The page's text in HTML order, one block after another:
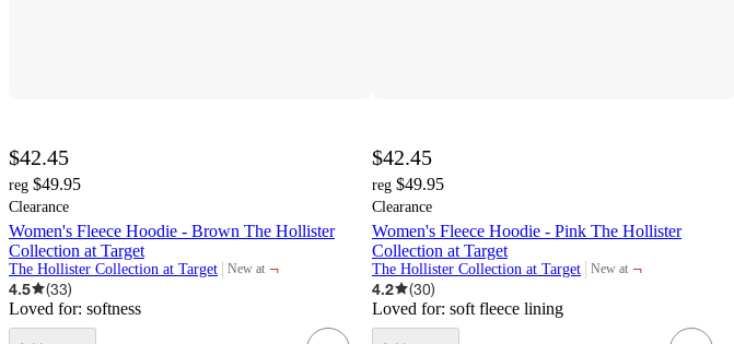
$42.45
reg $49.95
Clearance
Women's Fleece Hoodie - Brown The Hollister
Collection at Target
The Hollister Collection at Target New at
target
¬
4.5
(33)
Loved for: softness
$42.45
reg $49.95
Clearance
Women's Fleece Hoodie - Pink The Hollister
Collection at Target
The Hollister Collection at Target New at
target
¬
4.2
(30)
Loved for: soft fleece lining